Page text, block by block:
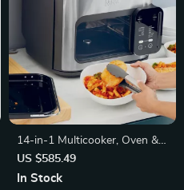
14-in-1 Multicooker, Oven &
Air Fryer
US $585.49
In Stock